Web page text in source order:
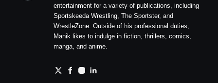
entertainment for a variety of publications, including
Sportskeeda Wrestling, The Sportster, and
WrestleZone. Outside of his professional duties,
Manik likes to indulge in fiction, thrillers, comics,
manga, and anime.